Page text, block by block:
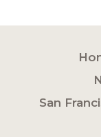
San